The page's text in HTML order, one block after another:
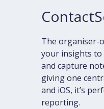
The organiser-
your insights to
and capture
giving one
and iOS, it’s
reporting.